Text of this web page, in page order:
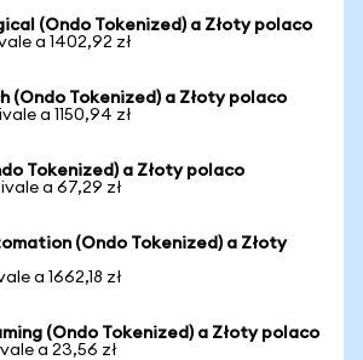
(Ondo Tokenized) a Złoty polaco
a 1402,92 zł
(Ondo Tokenized) a Złoty polaco
a 1150,94 zł
Tokenized) a Złoty polaco
a 67,29 zł
(Ondo Tokenized) a Złoty
a 1662,18 zł
(Ondo Tokenized) a Złoty polaco
a 23,56 zł